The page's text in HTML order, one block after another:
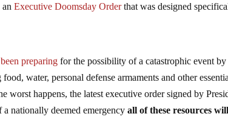
anExecutive Doomsday Orderthat was designed
preparing for the possibility of a catastrophic event
water, personal defense armaments and other
worst happens, the latest executive order signed by
a nationally deemed emergencyall of these resources